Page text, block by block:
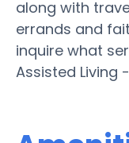
along with
errands and
inquire what
Assisted Living